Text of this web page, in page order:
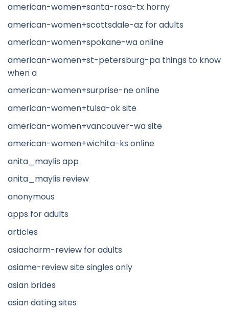
american-women+santa-rosa-tx horny
american-women+scottsdale-az for adults
american-women+spokane-wa online
american-women+st-petersburg-pa things to know
when a
american-women+surprise-ne online
american-women+tulsa-ok site
american-women+vancouver-wa site
american-women+wichita-ks online
anita_maylis app
anita_maylis review
anonymous
apps for adults
articles
asiacharm-review for adults
asiame-review site singles only
asian brides
asian dating sites